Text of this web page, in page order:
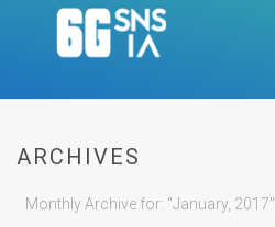
ARCHIVES
Monthly Archive for: "January, 2017"